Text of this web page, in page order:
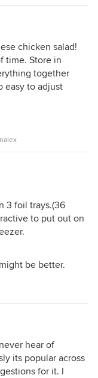
chicken salad!
time. Store in
together
easy to adjust
3 foil trays.(36
to put out on
be better.
hear of
its popular across
for it. I